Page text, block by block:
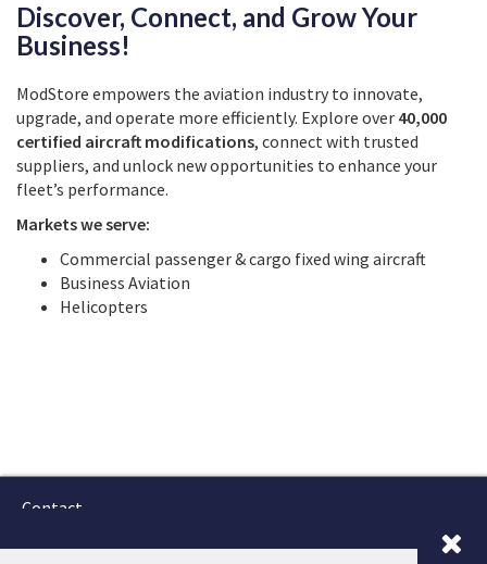
Discover, Connect, and Grow Your
Business!
ModStore empowers the aviation industry to innovate,
upgrade, and operate more efficiently. Explore over 40,000
certified aircraft modifications, connect with trusted
suppliers, and unlock new opportunities to enhance your
fleet’s performance.
Markets we serve:
Commercial passenger & cargo fixed wing aircraft
Business Aviation
Helicopters
Contact
GTSC